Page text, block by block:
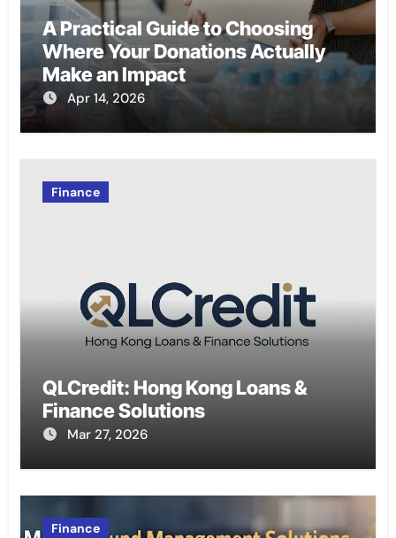
A Practical Guide to Choosing
Where Your Donations Actually
Make an Impact
Apr 14, 2026
Finance
QLCredit: Hong Kong Loans &
Finance Solutions
Mar 27, 2026
Finance